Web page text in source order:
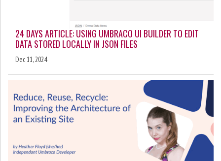
24 DAYS ARTICLE: USING UMBRACO UI BUILDER TO EDIT
DATA STORED LOCALLY IN JSON FILES
Dec 11, 2024